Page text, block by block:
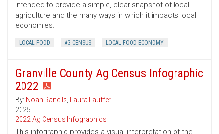
intended to provide a simple, clear snapshot of local
agriculture and the many ways in which it impacts local
economies.
LOCAL FOOD AG CENSUS LOCAL FOOD ECONOMY
Granville County Ag Census Infographic
2022
By: Noah Ranells, Laura Lauffer
2025
2022 Ag Census Infographics
This infographic provides a visual interpretation of the